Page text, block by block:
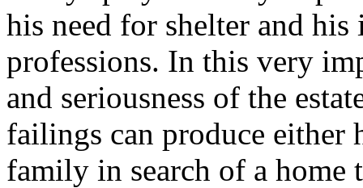
his need for shelter and
professions. In this very
and seriousness of the
failings can produce either
family in search of a home